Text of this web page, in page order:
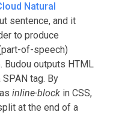
Natural
sentence, and it
to produce
of-speech)
Budou outputs HTML
tag. By
inline-block in CSS,
at the end of a